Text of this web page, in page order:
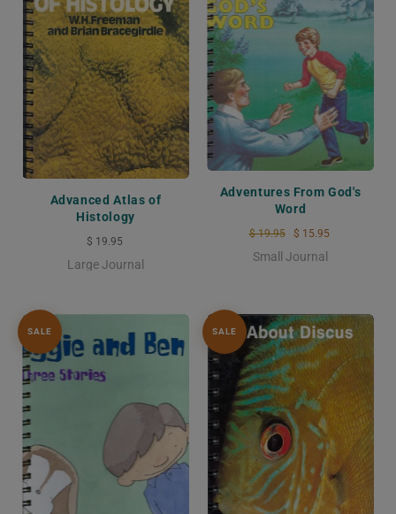
Advanced Atlas of
Histology
$ 19.95
Large Journal
Adventures From God's
Word
$ 19.95 $ 15.95
Small Journal
SALE SALE